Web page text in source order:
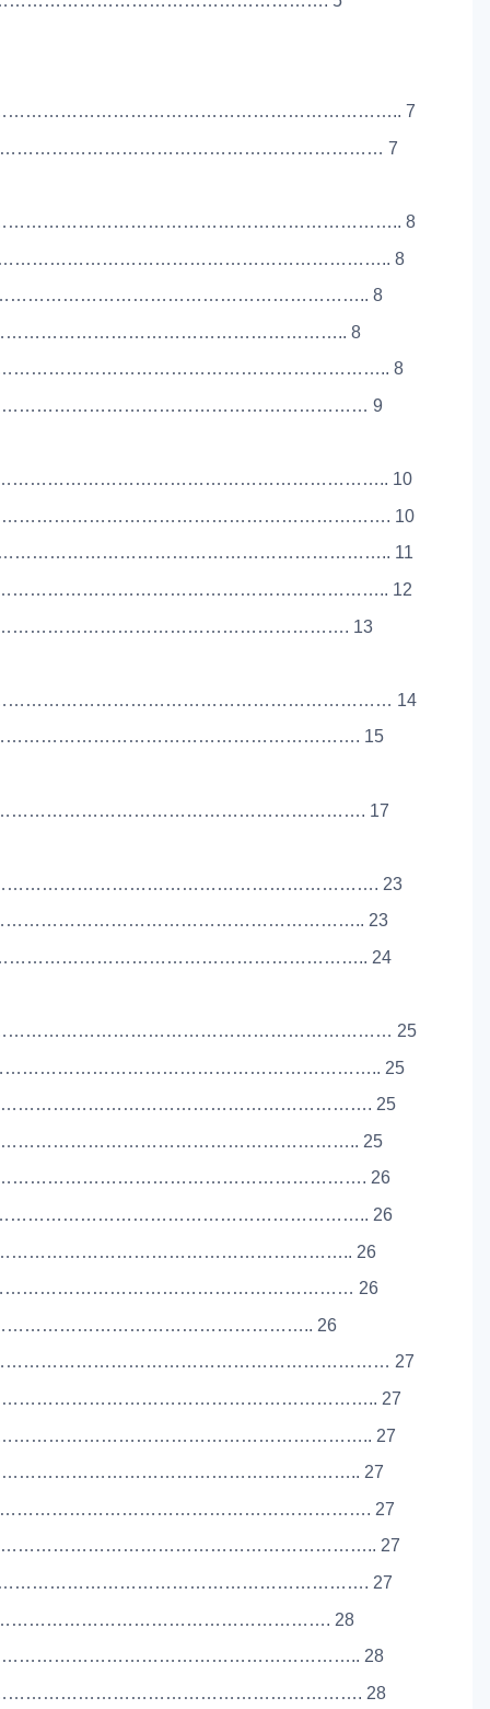
7
7
8
8
8
8
8
9
10
10
11
12
13
14
15
17
23
23
24
25
25
25
25
26
26
26
26
26
27
27
27
27
27
27
27
28
28
28